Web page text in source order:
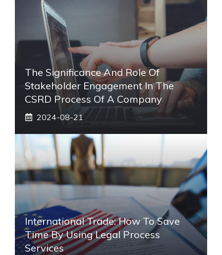
The Significance And Role Of
Stakeholder Engagement In The
CSRD Process Of A Company
2024-08-21
International Trade: How To Save
Time By Using Legal Process
Services